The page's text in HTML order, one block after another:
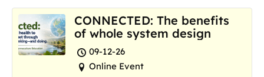
CONNECTED: The benefits
of whole system design
09-12-26
Online Event